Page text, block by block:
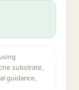
substrate,
guidance,